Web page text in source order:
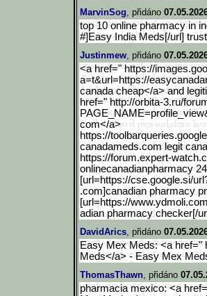
MarvinSog, přidáno
top 10 online pharmacy in
#]Easy India Meds[/url]
Justinmew, přidáno
<a href=" https://
a=t&url=https://
canada cheap</a> and
href=" http://orbita-3.ru/
com</a>
https://toolbarqueries.go
canadameds.com legit
https://forum.expert-
onlinecanadianpharmacy 24
[url=https://cse.google.si/
.com]canadian pharmacy
[url=https://
adian pharmacy checker[/
DavidArics, přidáno
Easy Mex Meds: <a href="
Meds</a> - Easy Mex
ThomasThawn, přidáno
pharmacia mexico: <a